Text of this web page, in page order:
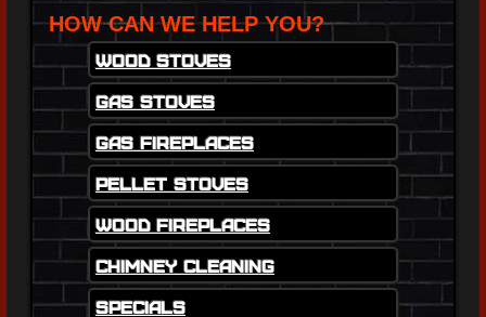
HOW CAN WE HELP YOU?
Wood Stoves
Gas Stoves
Gas Fireplaces
Pellet Stoves
Wood Fireplaces
Chimney Cleaning
Specials